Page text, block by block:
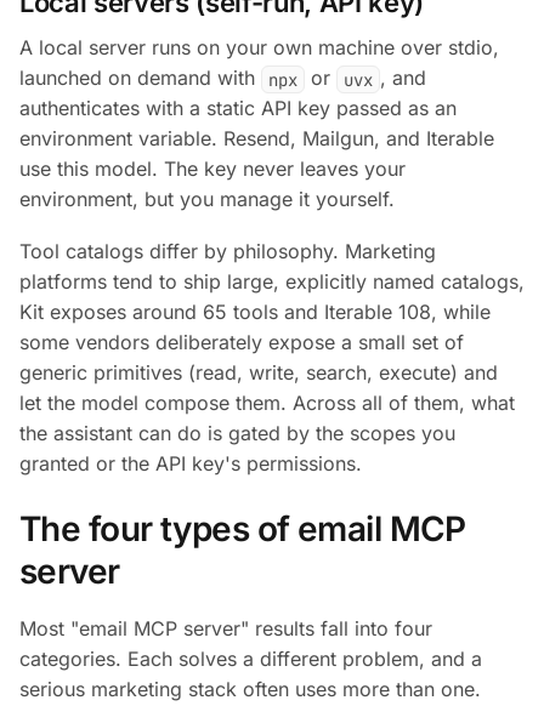
A local server runs on your own machine over stdio,
launched on demand with
npx or uvx , and
authenticates with a static API key passed as an
environment variable. Resend, Mailgun, and Iterable
use this model. The key never leaves your
environment, but you manage it yourself.
Tool catalogs differ by philosophy. Marketing
platforms tend to ship large, explicitly named catalogs,
Kit exposes around 65 tools and Iterable 108, while
some vendors deliberately expose a small set of
generic primitives (read, write, search, execute) and
let the model compose them. Across all of them, what
the assistant can do is gated by the scopes you
granted or the API key's permissions.
The four types of email MCP
server
Most "email MCP server" results fall into four
categories. Each solves a different problem, and a
serious marketing stack often uses more than one.